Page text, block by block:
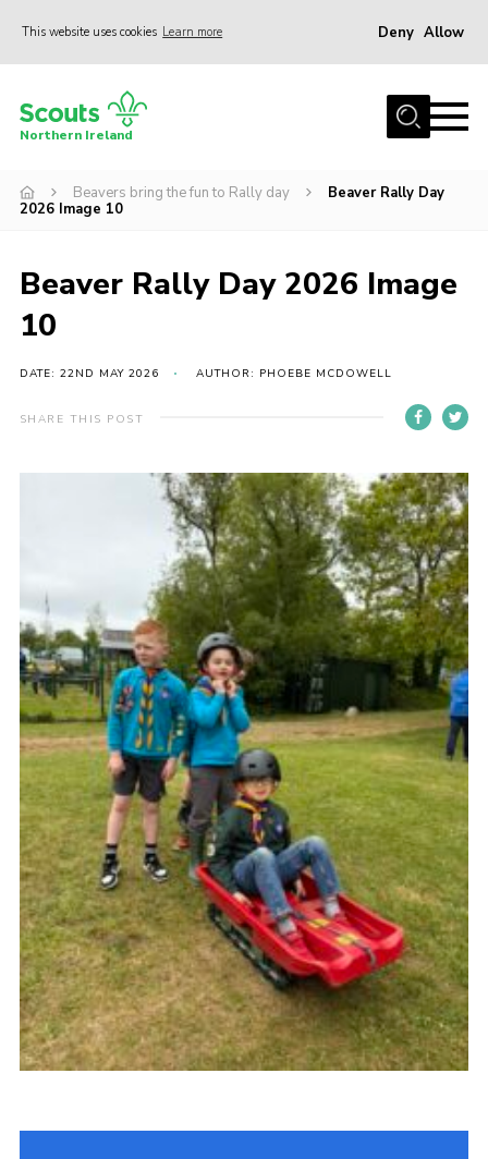
This website uses cookies Learn more Deny Allow
Join us
Activity Centres
News
Transformation
Members
Child Exploitation and Online Protection
National Website
Cookies
Northern Ireland
Beavers bring the fun to Rally day
Beaver Rally Day
2026 Image 10
Beaver Rally Day 2026 Image
10
DATE: 22ND MAY 2026 AUTHOR: PHOEBE MCDOWELL
SHARE THIS POST